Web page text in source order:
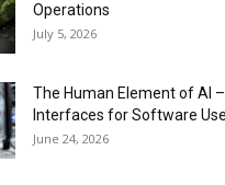
Operations
July 5, 2026
The Human Element of AI
Interfaces for Software
June 24, 2026